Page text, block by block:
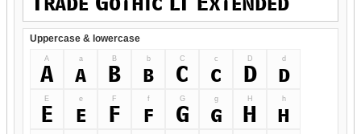
Uppercase & lowercase
A
A
a
a
B
B
b
b
C
C
c
c
D
D
d
d
E
E
e
e
F
F
f
f
G
G
g
g
H
H
h
h